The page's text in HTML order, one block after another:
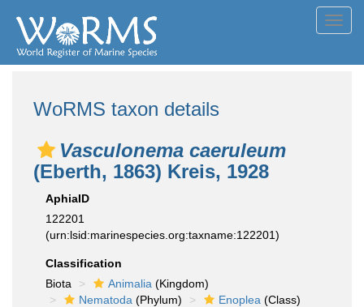
WoRMS taxon details
Vasculonema caeruleum
(Eberth, 1863) Kreis, 1928
AphiaID
122201
(urn:lsid:marinespecies.org:taxname:122201)
Classification
Biota
Animalia (Kingdom)
Nematoda (Phylum) Enoplea (Class)